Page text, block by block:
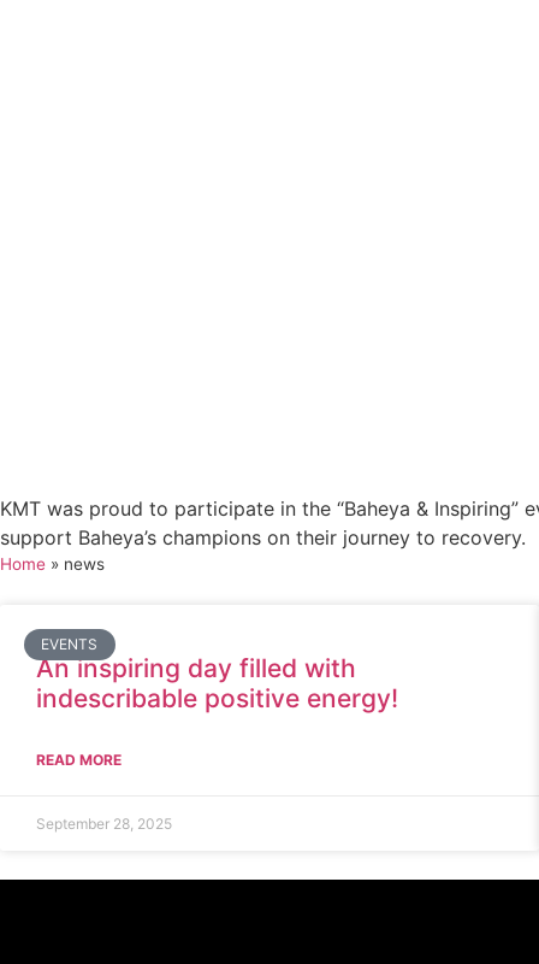
KMT was proud to participate in the “Baheya &
support Baheya’s champions on their journey to recovery.
Home » news
EVENTS
An inspiring day filled with
indescribable positive energy!
READ MORE
September 28, 2025